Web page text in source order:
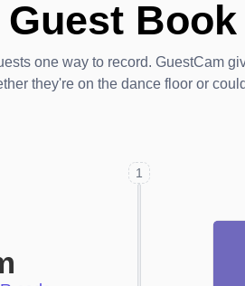
one way to record. GuestCam
they're on the dance floor or
1